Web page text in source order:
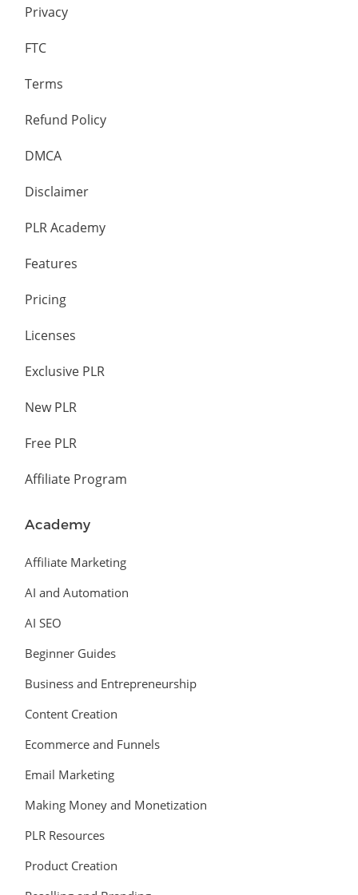
Privacy
FTC
Terms
Refund Policy
DMCA
Disclaimer
PLR Academy
Features
Pricing
Licenses
Exclusive PLR
New PLR
Free PLR
Affiliate Program
Academy
Affiliate Marketing
AI and Automation
AI SEO
Beginner Guides
Business and Entrepreneurship
Content Creation
Ecommerce and Funnels
Email Marketing
Making Money and Monetization
PLR Resources
Product Creation